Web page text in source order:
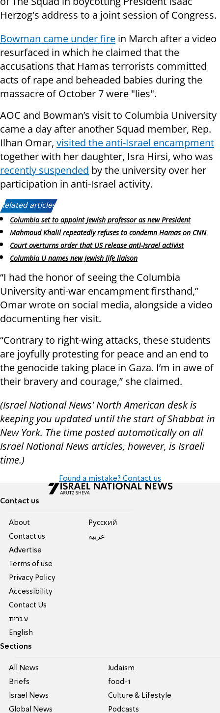
Herzog's address to a joint session of Congress.
Bowman came under fire in March after a video
resurfaced in which he claimed that the
accusations that Hamas terrorists committed
acts of rape and beheaded babies during the
massacre of October 7 were "lies".
AOC and Bowman’s visit to Columbia University
came a day after another Squad member, Rep.
Ilhan Omar, visited the anti-Israel encampment
together with her daughter, Isra Hirsi, who was
recently suspended by the university over her
participation in anti-Israel activity.
Related articles:
Columbia set to appoint Jewish professor as new President
Mahmoud Khalil repeatedly refuses to condemn Hamas on CNN
Court overturns order that US release anti-Israel activist
Columbia U names new Jewish life liaison
“I had the honor of seeing the Columbia
University anti-war encampment firsthand,”
Omar wrote on social media, alongside a video
documenting her visit.
“Contrary to right-wing attacks, these students
are joyfully protesting for peace and an end to
the genocide taking place in Gaza. I’m in awe of
their bravery and courage,” she claimed.
(Israel National News' North American desk is
keeping you updated until the start of Shabbat in
New York. The time posted automatically on all
Israel National News articles, however, is Israeli
time.)
Found a mistake? Contact us
Contact us
About
Contact us
Advertise
Terms of use
Privacy Policy
Accessibility
Contact Us
עברית
English
Pусский
عربية
Sections
All News
Briefs
Israel News
Global News
Judaism
food-1
Culture & Lifestyle
Podcasts